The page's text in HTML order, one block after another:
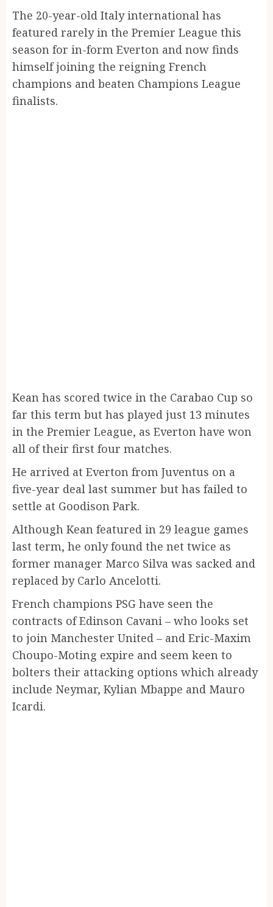
The 20-year-old Italy international has
featured rarely in the Premier League this
season for in-form Everton and now finds
himself joining the reigning French
champions and beaten Champions League
finalists.
Kean has scored twice in the Carabao Cup so
far this term but has played just 13 minutes
in the Premier League, as Everton have won
all of their first four matches.
He arrived at Everton from Juventus on a
five-year deal last summer but has failed to
settle at Goodison Park.
Although Kean featured in 29 league games
last term, he only found the net twice as
former manager Marco Silva was sacked and
replaced by Carlo Ancelotti.
French champions PSG have seen the
contracts of Edinson Cavani – who looks set
to join Manchester United – and Eric-Maxim
Choupo-Moting expire and seem keen to
bolters their attacking options which already
include Neymar, Kylian Mbappe and Mauro
Icardi.